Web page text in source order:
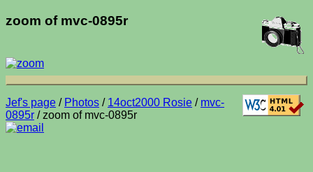
zoom of mvc-0895r
Jef's page / Photos / 14oct2000 Rosie / mvc-
0895r / zoom of mvc-0895r